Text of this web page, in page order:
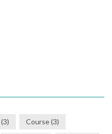
(3) Course(3)